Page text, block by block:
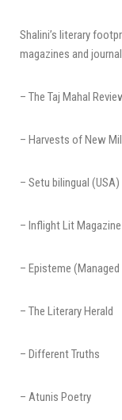
Shalini’s literary
magazines and
– The Taj Mahal
– Harvests of New
– Setu bilingual (USA)
– Inflight Lit Magazine
– Episteme
– The Literary Herald
– Different Truths
– Atunis Poetry